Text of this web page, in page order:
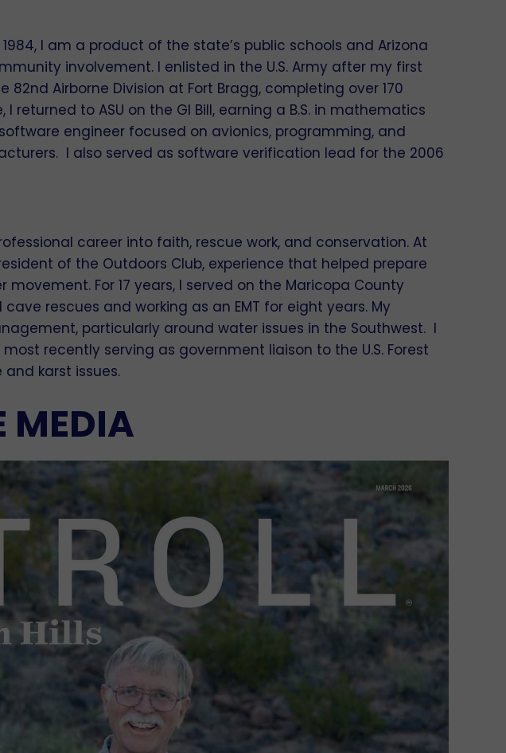
I am a product of the state’s public schools and Arizona
involvement. I enlisted in the U.S. Army after my first
Airborne Division at Fort Bragg, completing over 170
to ASU on the GI Bill, earning a B.S. in mathematics
engineer focused on avionics, programming, and
I also served as software verification lead for the 2006
career into faith, rescue work, and conservation. At
of the Outdoors Club, experience that helped prepare
For 17 years, I served on the Maricopa County
rescues and working as an EMT for eight years. My
particularly around water issues in the Southwest. I
recently serving as government liaison to the U.S. Forest
karst issues.
MEDIA